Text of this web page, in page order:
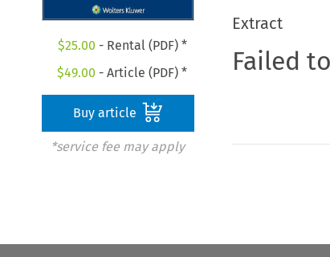
$25.00 - Rental (PDF) *
$49.00 - Article (PDF) *
Buy article
*service fee may apply
Extract
Failed